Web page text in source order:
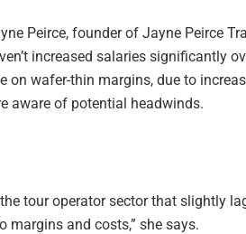
Peirce, founder of Jayne Peirce
increased salaries significantly
on wafer-thin margins, due to
aware of potential headwinds.
tour operator sector that slightly
margins and costs,” she says.